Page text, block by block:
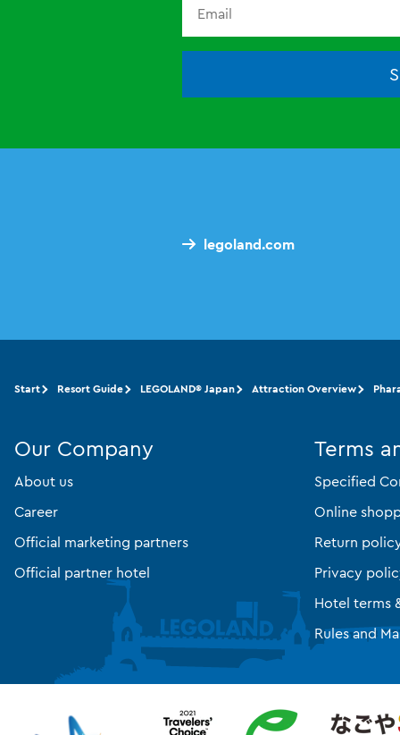
legoland.com
Start Resort Guide LEGOLAND® Japan Attraction Overview
Our Company
About us
Career
Official marketing partners
Official partner hotel
Terms
Specified
Online
Return
Privacy
Hotel terms
Rules and